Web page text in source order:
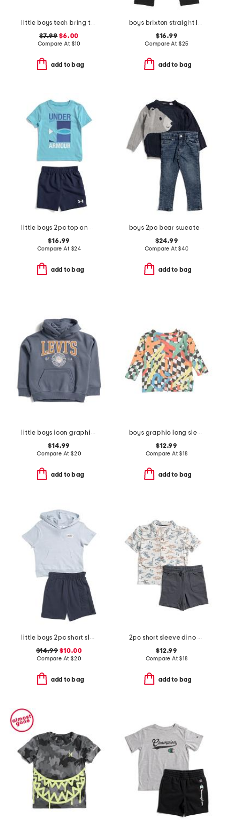
little boys tech bring the hype short sleeve tee
$7.99 $6.00
Compare At $10
add to bag
boys brixton straight leg denim pants
$16.99
Compare At $25
add to bag
little boys 2pc top and woven shorts set
$16.99
Compare At $24
add to bag
boys 2pc bear sweater and brixton straight denim pants set
$24.99
Compare At$40
add to bag
little boys icon graphic hoodie
$14.99
Compare At $20
add to bag
boys graphic long sleeve tee
$12.99
Compare At$18
add to bag
little boys 2pc short sleeve hoodie and knit shorts set
$14.99 $10.00
Compare At $20
add to bag
2pc short sleeve dino print jersey button up and shorts set
$12.99
Compare At$18
add to bag